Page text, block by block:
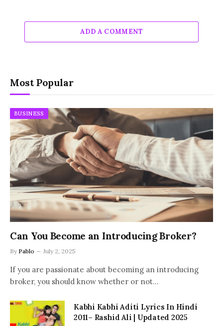
ADD A COMMENT
Most Popular
BUSINESS
Can You Become an Introducing Broker?
By Pablo July 2, 2025
If you are passionate about becoming an introducing
broker, you should know whether or not…
Kabhi Kabhi Aditi Lyrics In Hindi
2011– Rashid Ali | Updated 2025